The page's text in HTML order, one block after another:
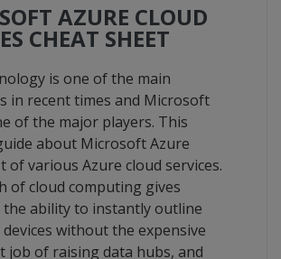
AZURE CLOUD
CHEAT SHEET
is one of the main
in recent times and Microsoft
of the major players. This
about Microsoft Azure
of various Azure cloud services.
of cloud computing gives
the ability to instantly outline
without the expensive
job of raising data hubs, and